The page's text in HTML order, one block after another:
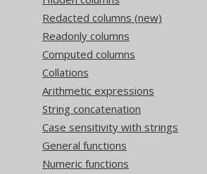
Redacted columns (new)
Readonly columns
Computed columns
Collations
Arithmetic expressions
String concatenation
Case sensitivity with strings
General functions
Numeric functions
Available in
Supported by